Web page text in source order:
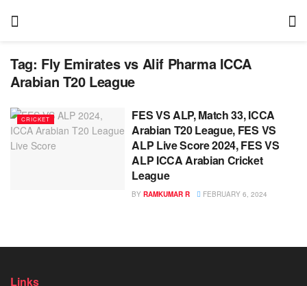
Tag: Fly Emirates vs Alif Pharma ICCA
Arabian T20 League
CRICKET
FES VS ALP, Match 33, ICCA
Arabian T20 League, FES VS
ALP Live Score 2024, FES VS
ALP ICCA Arabian Cricket
League
BY RAMKUMAR R FEBRUARY 6, 2024
Links